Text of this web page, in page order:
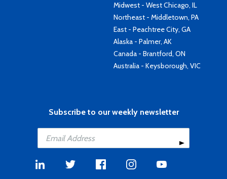
Midwest - West Chicago, IL
Northeast - Middletown, PA
East - Peachtree City, GA
Alaska - Palmer, AK
Canada - Brantford, ON
Australia - Keysborough, VIC
Subscribe to our weekly newsletter